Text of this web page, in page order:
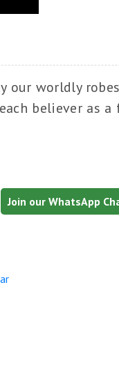
our worldly
believer as a
Join our WhatsApp